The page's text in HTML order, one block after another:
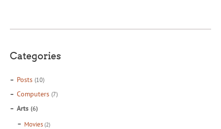
Categories
Posts (10)
Computers (7)
Arts (6)
Movies (2)